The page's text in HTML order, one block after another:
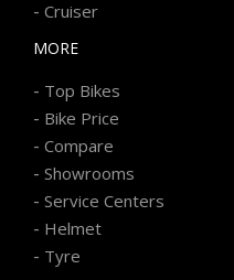
- Cruiser
MORE
- Top Bikes
- Bike Price
- Compare
- Showrooms
- Service Centers
- Helmet
- Tyre